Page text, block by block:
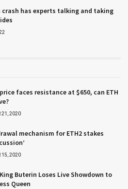
crash has experts talking and taking
faces resistance at $650, can ETH
21, 2020
mechanism for ETH2 stakes
15, 2020
Buterin Loses Live Showdown to
Queen